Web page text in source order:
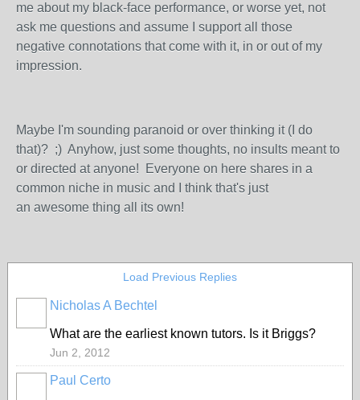
me about my black-face performance, or worse yet, not
ask me questions and assume I support all those
negative connotations that come with it, in or out of my
impression.
Maybe I'm sounding paranoid or over thinking it (I do
that)? ;) Anyhow, just some thoughts, no insults meant to
or directed at anyone! Everyone on here shares in a
common niche in music and I think that's just
an awesome thing all its own!
Load Previous Replies
Nicholas A Bechtel
What are the earliest known tutors. Is it Briggs?
Jun 2, 2012
Paul Certo